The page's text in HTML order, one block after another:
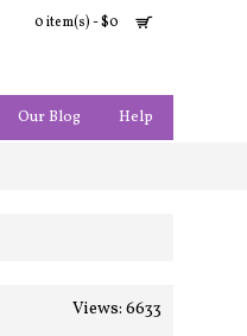
0 item(s) - $0
Our Blog Help
Views: 6633